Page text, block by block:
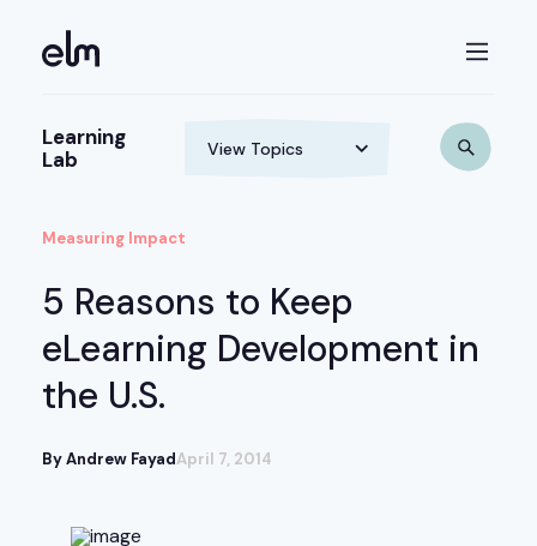
Learning
Lab
Measuring Impact
5 Reasons to Keep
eLearning Development in
the U.S.
By Andrew FayadApril 7, 2014